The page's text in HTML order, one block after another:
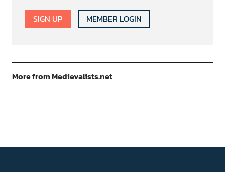
SIGN UP MEMBER LOGIN
More from Medievalists.net